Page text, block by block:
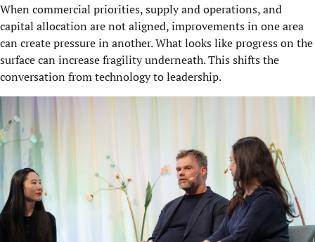
When commercial priorities, supply and operations, and
capital allocation are not aligned, improvements in one area
can create pressure in another. What looks like progress on the
surface can increase fragility underneath. This shifts the
conversation from technology to leadership.